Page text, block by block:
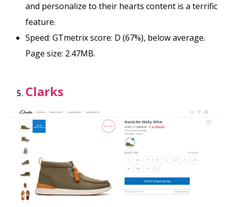
and personalize to their hearts content is a terrific
feature.
Speed: GTmetrix score: D (67%), below average.
Page size: 2.47MB.
Clarks